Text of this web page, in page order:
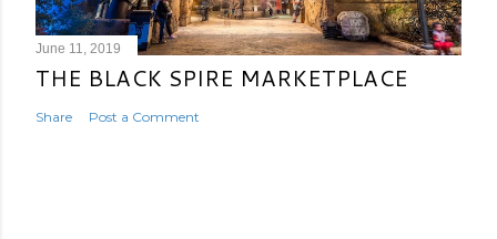
June 11, 2019
THE BLACK SPIRE MARKETPLACE
Share Post a Comment